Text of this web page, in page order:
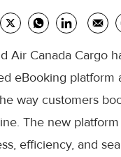
Air Canada Cargo
eBooking platform
way customers
The new
efficiency, and